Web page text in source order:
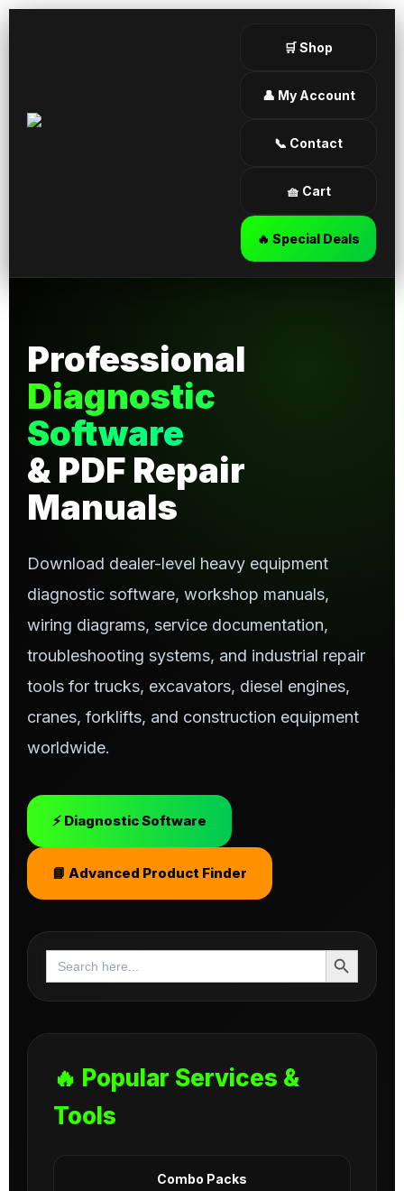
🛒 Shop
👤 My Account
📞 Contact
🧺 Cart
🔥 Special Deals
Professional
Diagnostic
Software
& PDF Repair
Manuals
Download dealer-level heavy equipment
diagnostic software, workshop manuals,
wiring diagrams, service documentation,
troubleshooting systems, and industrial repair
tools for trucks, excavators, diesel engines,
cranes, forklifts, and construction equipment
worldwide.
⚡ Diagnostic Software
📘 Advanced Product Finder
Search
for:
Search Button
🔥 Popular Services &
Tools
Combo Packs